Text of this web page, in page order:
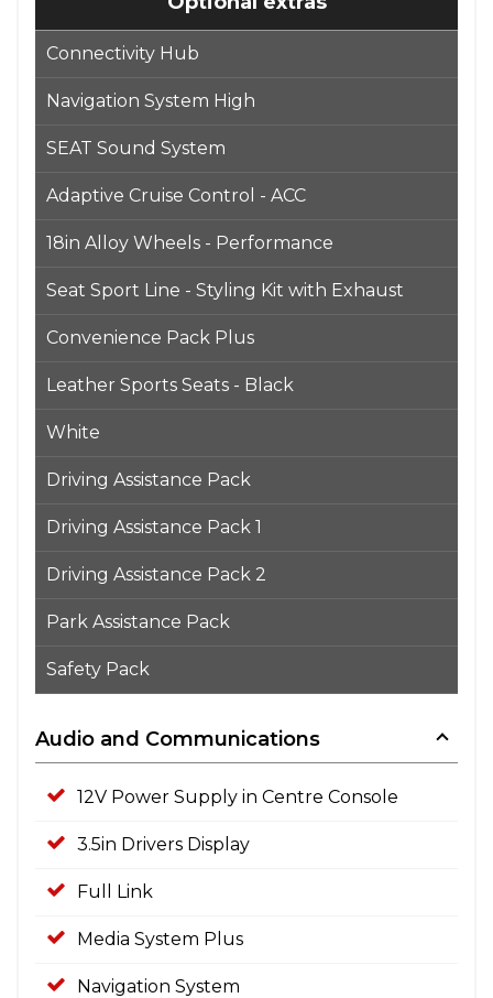
Connectivity Hub
Navigation System High
SEAT Sound System
Adaptive Cruise Control - ACC
18in Alloy Wheels - Performance
Seat Sport Line - Styling Kit with Exhaust
Convenience Pack Plus
Leather Sports Seats - Black
White
Driving Assistance Pack
Driving Assistance Pack 1
Driving Assistance Pack 2
Park Assistance Pack
Safety Pack
Audio and Communications
12V Power Supply in Centre Console
3.5in Drivers Display
Full Link
Media System Plus
Navigation System